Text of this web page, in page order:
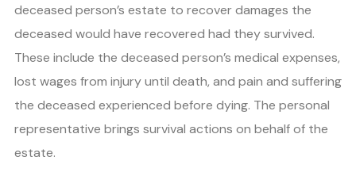
deceased person’s estate to recover damages the
deceased would have recovered had they survived.
These include the deceased person’s medical expenses,
lost wages from injury until death, and pain and suffering
the deceased experienced before dying. The personal
representative brings survival actions on behalf of the
estate.